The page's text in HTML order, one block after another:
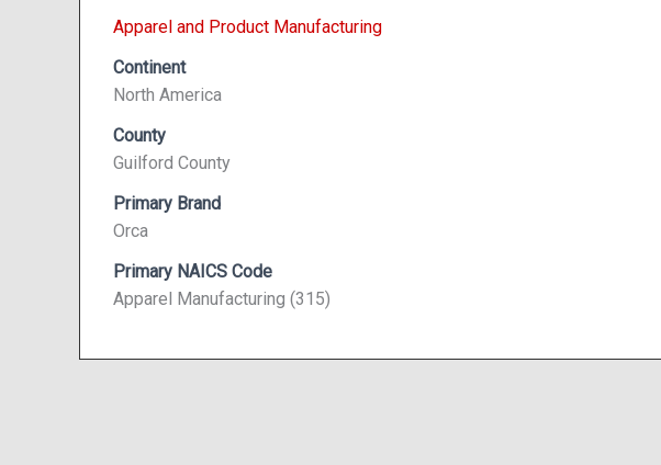
Apparel and Product Manufacturing
Continent
North America
County
Guilford County
Primary Brand
Orca
Primary NAICS Code
Apparel Manufacturing (315)